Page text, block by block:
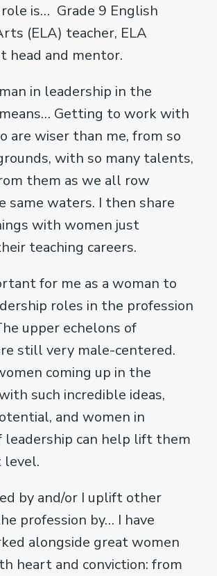
is… Grade 9 English
(ELA) teacher, ELA
head and mentor.
in leadership in the
Getting to work with
are wiser than me, from so
with so many talents,
them as we all row
same waters. I then share
with women just
teaching careers.
for me as a woman to
roles in the profession
upper echelons of
still very male-centered.
coming up in the
such incredible ideas,
and women in
leadership can help lift them
by and/or I uplift other
profession by… I have
alongside great women
heart and conviction: from